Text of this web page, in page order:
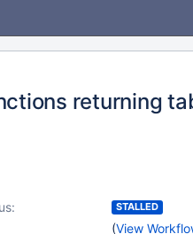
returning
STALLED
(View